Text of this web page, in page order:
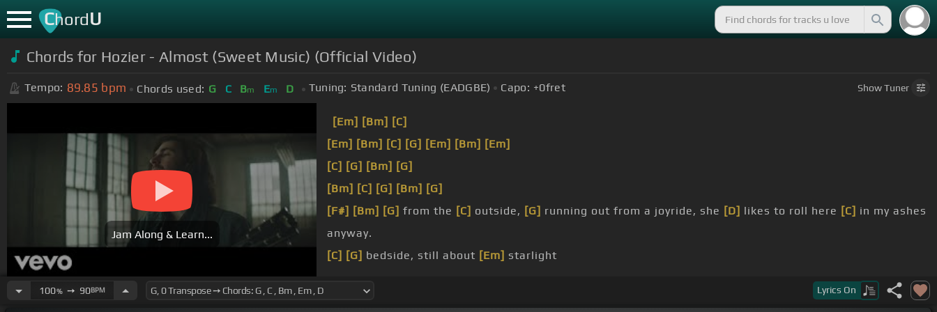
ChordU
Chords for Hozier - Almost (Sweet Music) (Official Video)
Tempo: 89.85 bpm Chords used: G C Bm Em D Tuning: Standard Tuning (EADGBE) Capo: +0fret ShowTuner
Jam Along & Learn...
[Em] [Bm] [C]
[Em] [Bm] [C] [G] [Em] [Bm] [Em]
[C] [G] [Bm] [G]
[Bm] [C] [G] [Bm] [G]
[F#] [Bm] [G] from the [C] outside, [G] running out from a joyride, she [D] likes to roll here [C] in my ashes
anyway.
[C] [G] bedside, still about [Em] starlight
100%➙ 90BPM Lyrics On